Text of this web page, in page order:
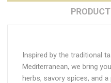
Inspired by the traditional
Mediterranean, we bring
herbs, savory spices, and